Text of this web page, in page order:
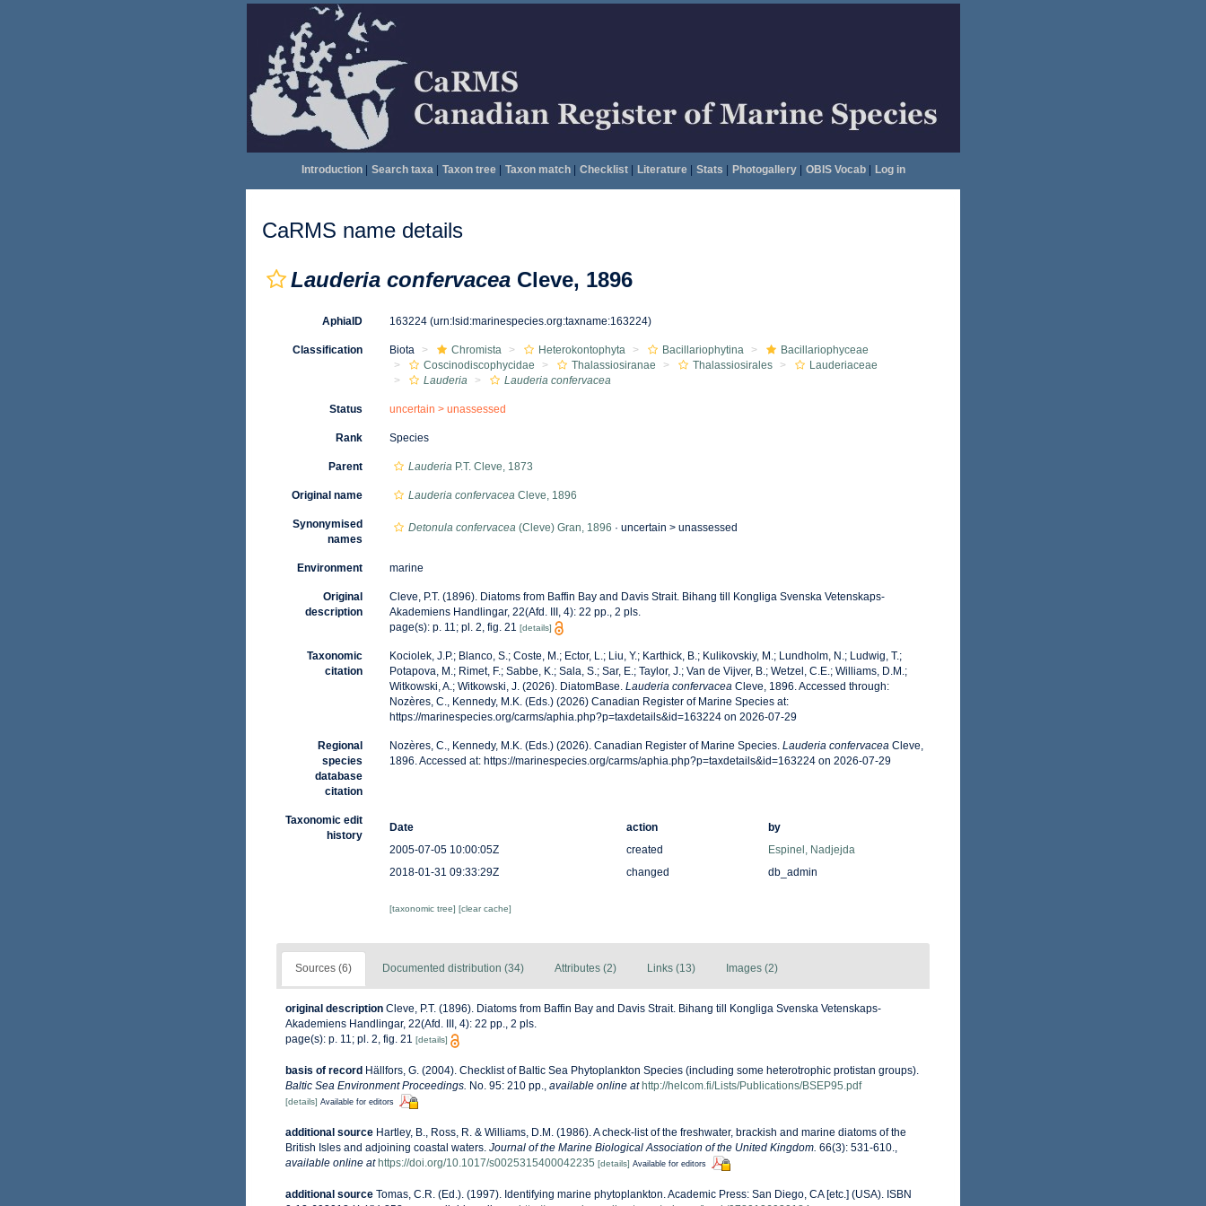
Introduction| Search taxa| Taxon tree| Taxon match| Checklist| Literature| Stats Photogallery| OBIS Vocab| Log in
CaRMS name details
Lauderia confervacea Cleve, 1896
AphiaID 163224 (urn:lsid:marinespecies.org:taxname:163224)
Classification Biota Chromista Heterokontophyta Bacillariophytina
Bacillariophyceae
Coscinodiscophycidae
Thalassiosiranae Thalassiosirales
Lauderiaceae
Lauderia
Lauderia confervacea
Status uncertain > unassessed
Rank Species
Parent LauderiaP.T. Cleve, 1873
Original name Lauderia confervaceaCleve, 1896
Synonymised
names
Detonula confervacea(Cleve) Gran, 1896 · uncertain > unassessed
Environment marine
Original
description
Cleve, P.T. (1896). Diatoms from Baffin Bay and Davis Strait. Bihang till Kongliga Svenska Vetenskaps-
Akademiens Handlingar, 22(Afd. III, 4): 22 pp., 2 pls.
page(s): p. 11; pl. 2, fig. 21 [details]
Taxonomic
citation
Kociolek, J.P.; Blanco, S.; Coste, M.; Ector, L.; Liu, Y.; Karthick, B.; Kulikovskiy, M.; Lundholm, N.; Ludwig, T.;
Potapova, M.; Rimet, F.; Sabbe, K.; Sala, S.; Sar, E.; Taylor, J.; Van de Vijver, B.; Wetzel, C.E.; Williams, D.M.;
Witkowski, A.; Witkowski, J. (2026). DiatomBase. Lauderia confervaceaCleve, 1896. Accessed through:
Nozères, C., Kennedy, M.K. (Eds.) (2026) Canadian Register of Marine Species at:
https://marinespecies.org/carms/aphia.php?p=taxdetails&id=163224 on 2026-07-29
Regional
species
database
citation
Nozères, C., Kennedy, M.K. (Eds.) (2026). Canadian Register of Marine Species. Lauderia confervaceaCleve,
1896. Accessed at: https://marinespecies.org/carms/aphia.php?p=taxdetails&id=163224 on 2026-07-29
Taxonomic edit
history
Date action
by
2005-07-05 10:00:05Z
created
Espinel, Nadjejda
2018-01-31 09:33:29Z
changed db_admin
[taxonomic tree] [clear cache]
Sources (6) Documented distribution (34) Attributes (2) Links (13) Images (2)
original description Cleve, P.T. (1896). Diatoms from Baffin Bay and Davis Strait. Bihang till Kongliga Svenska Vetenskaps-
Akademiens Handlingar, 22(Afd. III, 4): 22 pp., 2 pls.
page(s): p. 11; pl. 2, fig. 21 [details]
basis of record Hällfors, G. (2004). Checklist of Baltic Sea Phytoplankton Species (including some heterotrophic protistan groups).
Baltic Sea Environment Proceedings. No. 95: 210 pp. available online at http://helcom.fi/Lists/Publications/BSEP95.pdf
[details] Available for editors
additional source Hartley, B., Ross, R. & Williams, D.M. (1986). A check-list of the freshwater, brackish and marine diatoms of the
British Isles and adjoining coastal waters. Journal of the Marine Biological Association of the United Kingdom. 66(3): 531-610.,
available online at https://doi.org/10.1017/s0025315400042235 [details] Available for editors
additional source Tomas, C.R. (Ed.). (1997). Identifying marine phytoplankton. Academic Press: San Diego, CA [etc.] (USA). ISBN